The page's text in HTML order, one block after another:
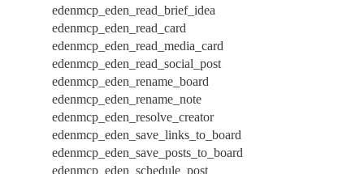
edenmcp_eden_read_brief_idea
edenmcp_eden_read_card
edenmcp_eden_read_media_card
edenmcp_eden_read_social_post
edenmcp_eden_rename_board
edenmcp_eden_rename_note
edenmcp_eden_resolve_creator
edenmcp_eden_save_links_to_board
edenmcp_eden_save_posts_to_board
edenmcp_eden_schedule_post